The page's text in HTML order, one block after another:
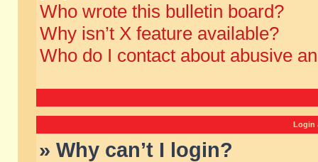
Who wrote this bulletin board?
Why isn’t X feature available?
Who do I contact about abusive
Login
» Why can’t I login?